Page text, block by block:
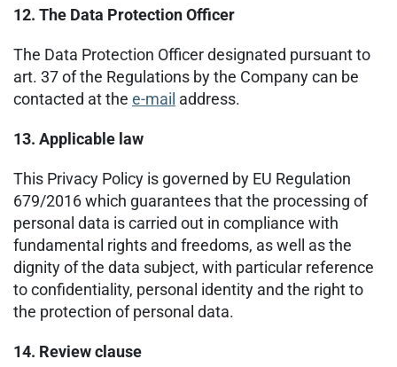
12. The Data Protection Officer
The Data Protection Officer designated pursuant to
art. 37 of the Regulations by the Company can be
contacted at the e-mail address.
13. Applicable law
This Privacy Policy is governed by EU Regulation
679/2016 which guarantees that the processing of
personal data is carried out in compliance with
fundamental rights and freedoms, as well as the
dignity of the data subject, with particular reference
to confidentiality, personal identity and the right to
the protection of personal data.
14. Review clause